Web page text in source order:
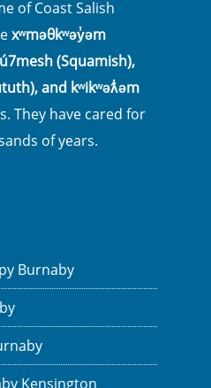
of Coast Salish
xʷməθkʷəy̓əm
(Squamish),
and kʷikʷəƛ̓əm
They have cared for
of years.
Burnaby
Kensington